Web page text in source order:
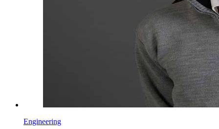
Engineering